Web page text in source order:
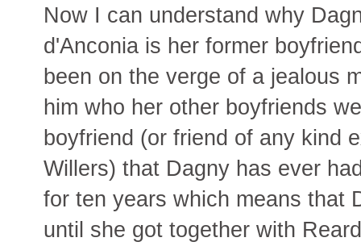
Now I can understand why
d'Anconia is her former
been on the verge of a jealous
him who her other boyfriends
boyfriend (or friend of any kind
Willers) that Dagny has ever
for ten years which means that
until she got together with